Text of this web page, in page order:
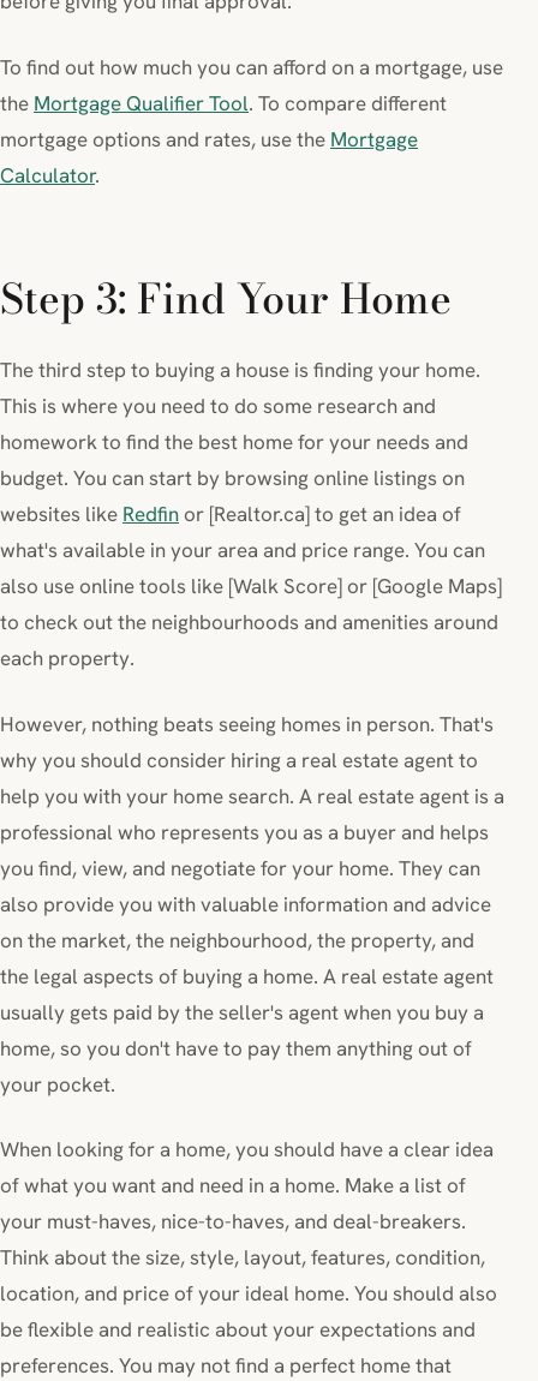
To find out how much you can afford on a mortgage, use
the Mortgage Qualifier Tool. To compare different
mortgage options and rates, use the Mortgage
Calculator.
Step 3: Find Your Home
The third step to buying a house is finding your home.
This is where you need to do some research and
homework to find the best home for your needs and
budget. You can start by browsing online listings on
websites like Redfin or [Realtor.ca] to get an idea of
what's available in your area and price range. You can
also use online tools like [Walk Score] or [Google Maps]
to check out the neighbourhoods and amenities around
each property.
However, nothing beats seeing homes in person. That's
why you should consider hiring a real estate agent to
help you with your home search. A real estate agent is a
professional who represents you as a buyer and helps
you find, view, and negotiate for your home. They can
also provide you with valuable information and advice
on the market, the neighbourhood, the property, and
the legal aspects of buying a home. A real estate agent
usually gets paid by the seller's agent when you buy a
home, so you don't have to pay them anything out of
your pocket.
When looking for a home, you should have a clear idea
of what you want and need in a home. Make a list of
your must-haves, nice-to-haves, and deal-breakers.
Think about the size, style, layout, features, condition,
location, and price of your ideal home. You should also
be flexible and realistic about your expectations and
preferences. You may not find a perfect home that